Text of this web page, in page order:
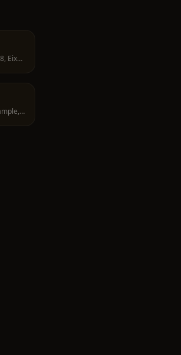
Carrer del Consell de Cent, 378, Eixample, 08009 Barcelona, Spain
Carrer de Pau Claris, 128, Eixample, 08009 Barcelona, Spain